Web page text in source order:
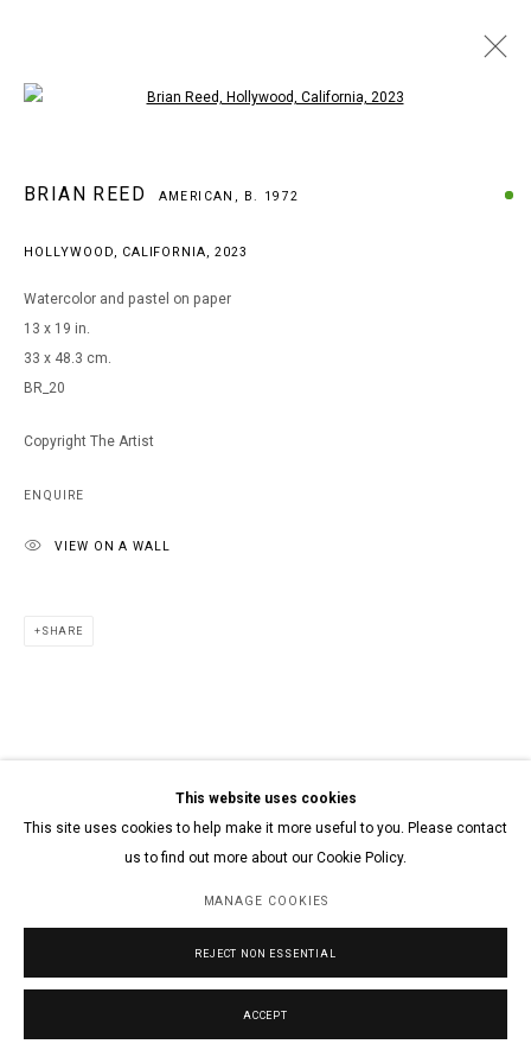
ARTWORKS
This website uses cookies
This site uses cookies to help make it more useful to you. Please contact
us to find out more about our Cookie Policy.
MANAGE COOKIES
REJECT NON ESSENTIAL
ACCEPT
BRIAN REED AMERICAN, B. 1972
HOLLYWOOD, CALIFORNIA,2023
Watercolor and pastel on paper
13 x 19 in.
33 x 48.3 cm.
BR_20
Copyright The Artist
ENQUIRE
VIEW ON A WALL
SHARE